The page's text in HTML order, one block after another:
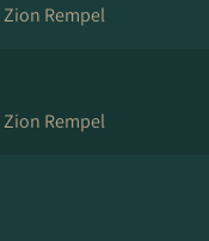
Rempel
Rempel